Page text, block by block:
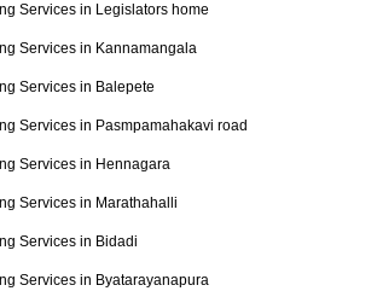
Services in Legislators home
Services in Kannamangala
Services in Balepete
Services in Pasmpamahakavi road
Services in Hennagara
Services in Marathahalli
Services in Bidadi
Services in Byatarayanapura